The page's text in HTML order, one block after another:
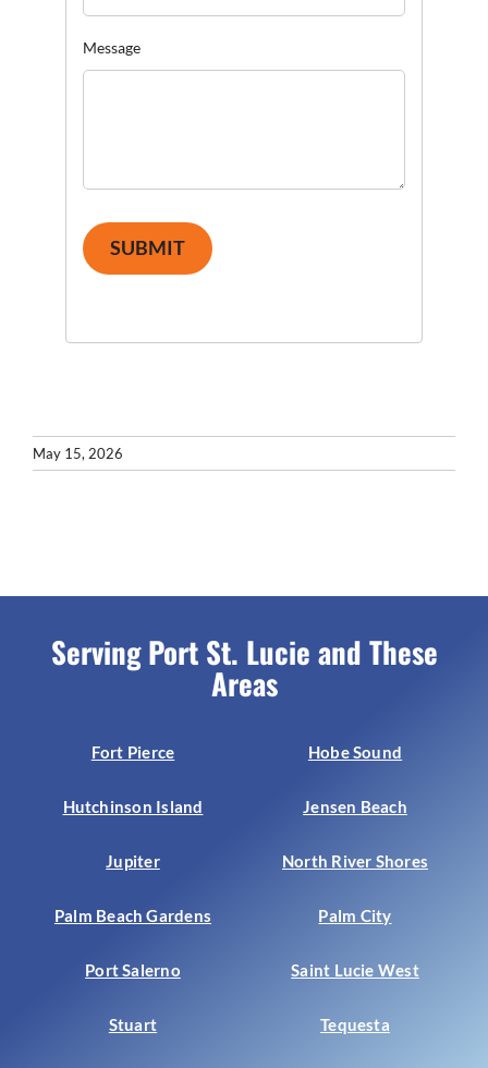
Message
SUBMIT
May 15, 2026
Serving Port St. Lucie and These
Areas
Fort Pierce Hobe Sound
Hutchinson Island Jensen Beach
Jupiter North River Shores
Palm Beach Gardens Palm City
Port Salerno Saint Lucie West
Stuart Tequesta